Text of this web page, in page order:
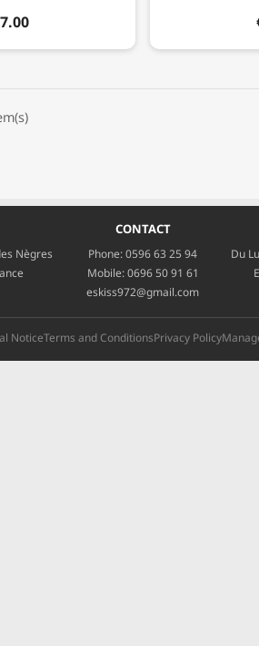
Nègres
CONTACT
Phone:0596 63 25 94
Mobile:0696 50 91 61
eskiss972@gmail.com
Du
NoticeTerms and ConditionsPrivacy Policy